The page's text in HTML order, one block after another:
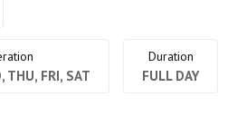
THU, FRI, SAT
Duration
FULL DAY